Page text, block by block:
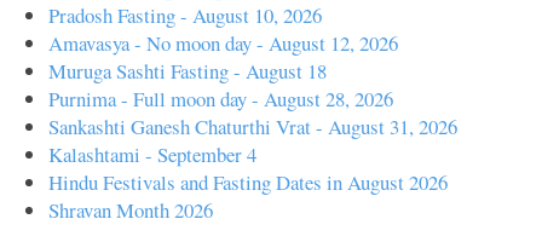
Pradosh Fasting - August 10, 2026
Amavasya - No moon day - August 12, 2026
Muruga Sashti Fasting - August 18
Purnima - Full moon day - August 28, 2026
Sankashti Ganesh Chaturthi Vrat - August 31, 2026
Kalashtami - September 4
Hindu Festivals and Fasting Dates in August 2026
Shravan Month 2026